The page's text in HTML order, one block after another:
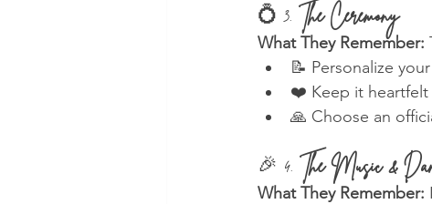
💍 3. The Ceremony
What They Remember:
📝 Personalize
❤️ Keep it
🙏 Choose an
🎉 4. The Music &
What They Remember: